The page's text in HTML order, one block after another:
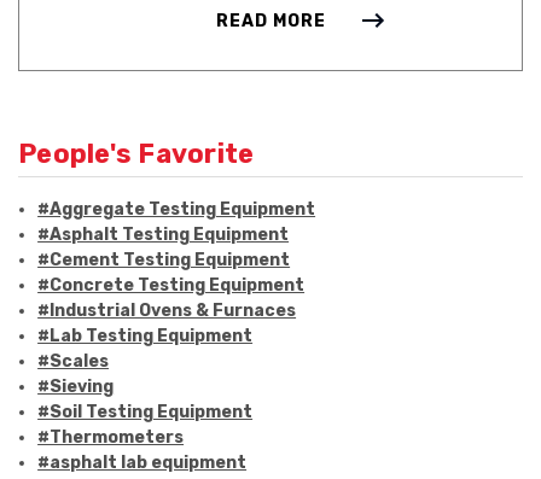
READ MORE
People's Favorite
#Aggregate Testing Equipment
#Asphalt Testing Equipment
#Cement Testing Equipment
#Concrete Testing Equipment
#Industrial Ovens & Furnaces
#Lab Testing Equipment
#Scales
#Sieving
#Soil Testing Equipment
#Thermometers
#asphalt lab equipment